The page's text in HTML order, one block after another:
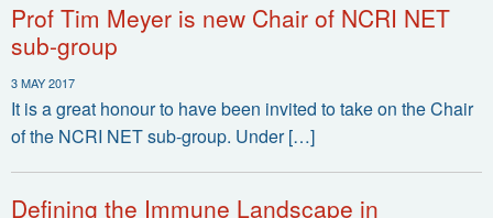
Prof Tim Meyer is new Chair of NCRI NET
sub-group
3 MAY 2017
It is a great honour to have been invited to take on the Chair
of the NCRI NET sub-group. Under […]
Defining the Immune Landscape in